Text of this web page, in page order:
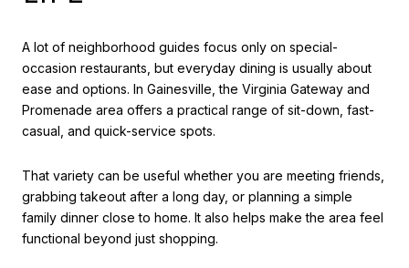
A lot of neighborhood guides focus only on special-
occasion restaurants, but everyday dining is usually about
ease and options. In Gainesville, the Virginia Gateway and
Promenade area offers a practical range of sit-down, fast-
casual, and quick-service spots.
That variety can be useful whether you are meeting friends,
grabbing takeout after a long day, or planning a simple
family dinner close to home. It also helps make the area feel
functional beyond just shopping.